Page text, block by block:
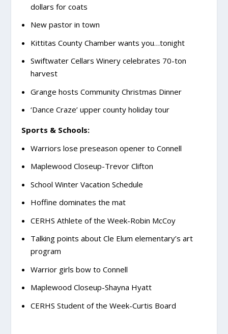
dollars for coats
New pastor in town
Kittitas County Chamber wants you…tonight
Swiftwater Cellars Winery celebrates 70-ton
harvest
Grange hosts Community Christmas Dinner
‘Dance Craze’ upper county holiday tour
Sports & Schools:
Warriors lose preseason opener to Connell
Maplewood Closeup-Trevor Clifton
School Winter Vacation Schedule
Hoffine dominates the mat
CERHS Athlete of the Week-Robin McCoy
Talking points about Cle Elum elementary’s art
program
Warrior girls bow to Connell
Maplewood Closeup-Shayna Hyatt
CERHS Student of the Week-Curtis Board